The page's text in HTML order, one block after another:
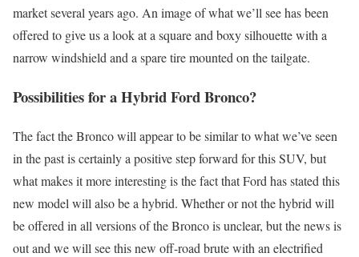
market several years ago. An image of what we’ll see has been
offered to give us a look at a square and boxy silhouette with a
narrow windshield and a spare tire mounted on the tailgate.
Possibilities for a Hybrid Ford Bronco?
The fact the Bronco will appear to be similar to what we’ve seen
in the past is certainly a positive step forward for this SUV, but
what makes it more interesting is the fact that Ford has stated this
new model will also be a hybrid. Whether or not the hybrid will
be offered in all versions of the Bronco is unclear, but the news is
out and we will see this new off-road brute with an electrified